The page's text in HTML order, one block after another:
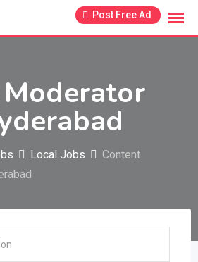
Post Free Ad
Local Jobs
Content